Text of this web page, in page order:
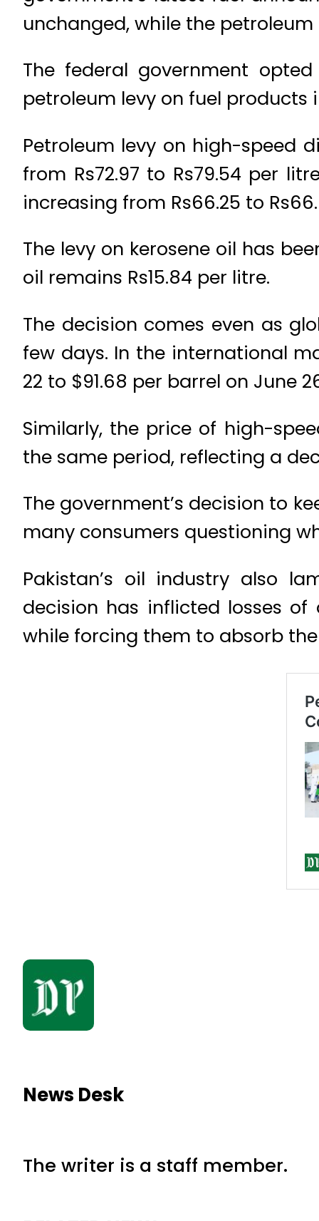
unchanged, while the
The federal government
petroleum levy on fuel products
Petroleum levy on high-speed
from Rs72.97 to Rs79.54 per
increasing from Rs66.25 to
The levy on kerosene oil has
oil remains Rs15.84 per litre.
The decision comes even as
few days. In the international
22 to $91.68 per barrel on June
Similarly, the price of high-
the same period, reflecting a
The government’s decision to
many consumers questioning
Pakistan’s oil industry also
decision has inflicted losses
while forcing them to absorb
News Desk
The writer is a staff member.